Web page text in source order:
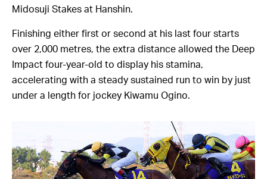
Midosuji Stakes at Hanshin.
Finishing either first or second at his last four starts
over 2,000 metres, the extra distance allowed the Deep
Impact four-year-old to display his stamina,
accelerating with a steady sustained run to win by just
under a length for jockey Kiwamu Ogino.